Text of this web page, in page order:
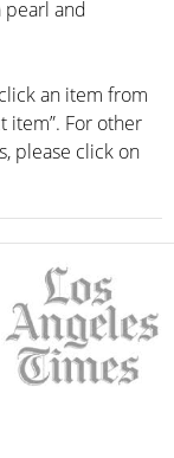
pearl and
an item from
item”. For other
please click on